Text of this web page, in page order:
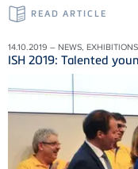
READ ARTICLE
14.10.2019 – NEWS, EXHIBITIONS
ISH 2019: Talented